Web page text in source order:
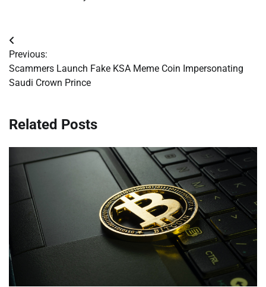
Post
navigation
Previous:
Scammers Launch Fake KSA Meme Coin Impersonating
Saudi Crown Prince
Related Posts